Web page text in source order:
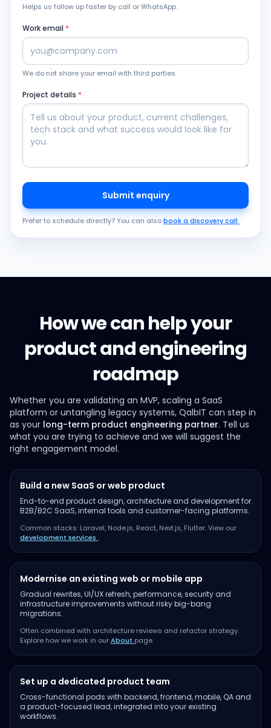
Helps us follow up faster by call or WhatsApp.
Work email *
We do not share your email with third parties.
Project details *
Submit enquiry
Prefer to schedule directly? You can alsobook a discovery call .
How we can help your
product and engineering
roadmap
Whether you are validating an MVP, scaling a SaaS
platform or untangling legacy systems, QalbIT can step in
as your long-term product engineering partner. Tell us
what you are trying to achieve and we will suggest the
right engagement model.
Build a new SaaS or web product
End-to-end product design, architecture and development for
B2B/B2C SaaS, internal tools and customer-facing platforms.
Common stacks: Laravel, Node.js, React, Next.js, Flutter. View our
development services .
Modernise an existing web or mobile app
Gradual rewrites, UI/UX refresh, performance, security and
infrastructure improvements without risky big-bang
migrations.
Often combined with architecture reviews and refactor strategy.
Explore how we work in ourAbout page.
Set up a dedicated product team
Cross-functional pods with backend, frontend, mobile, QA and
a product-focused lead, integrated into your existing
workflows.